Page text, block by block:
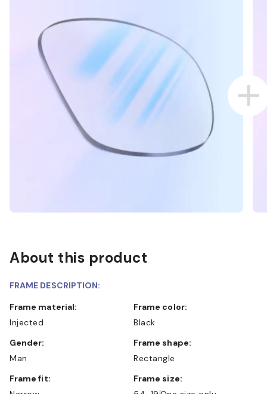
About this product
FRAME DESCRIPTION:
Frame material:
Injected
Frame color:
Black
Gender:
Man
Frame shape:
Rectangle
Frame fit:
Frame size: